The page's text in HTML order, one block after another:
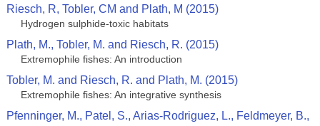
Riesch, R, Tobler, CM and Plath, M (2015)
Hydrogen sulphide-toxic habitats
Plath, M., Tobler, M. and Riesch, R. (2015)
Extremophile fishes: An introduction
Tobler, M. and Riesch, R. and Plath, M. (2015)
Extremophile fishes: An integrative synthesis
Pfenninger, M., Patel, S., Arias-Rodriguez, L., Feldmeyer, B.,